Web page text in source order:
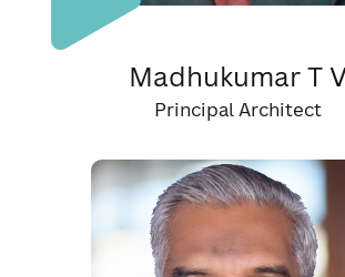
Madhukumar T
Principal Architect